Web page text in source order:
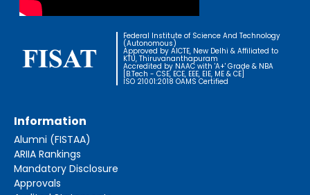
Federal Institute of Science And Technology
(Autonomous)
Approved by AICTE, New Delhi & Affiliated to
KTU, Thiruvananthapuram
Accredited by NAAC with 'A+' Grade & NBA
[B.Tech - CSE, ECE, EEE, EIE, ME & CE]
ISO 21001:2018 OAMS Certified
Information
Alumni (FISTAA)
ARIIA Rankings
Mandatory Disclosure
Approvals